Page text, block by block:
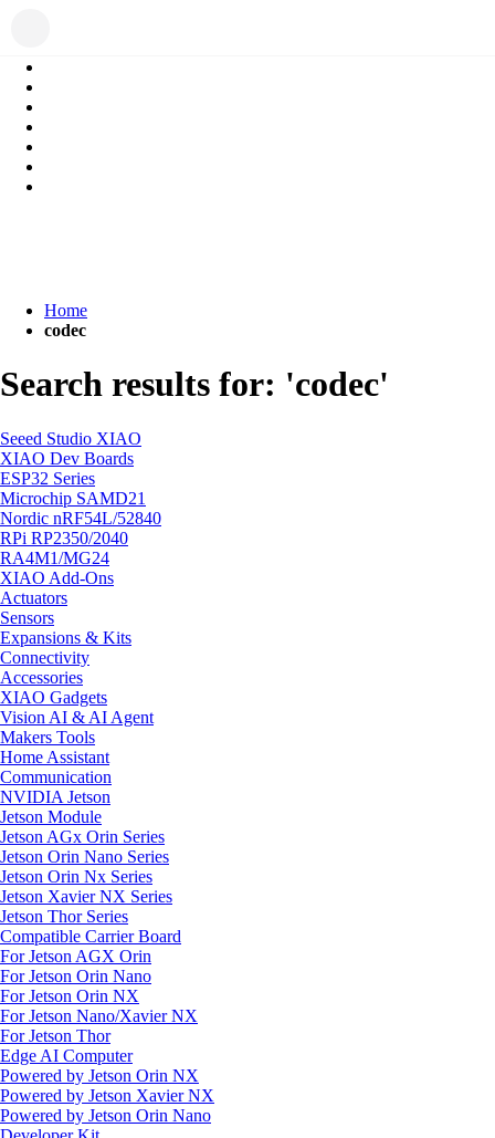
Home
codec
Search results for: 'codec'
Seeed Studio XIAO
XIAO Dev Boards
ESP32 Series
Microchip SAMD21
Nordic nRF54L/52840
RPi RP2350/2040
RA4M1/MG24
XIAO Add-Ons
Actuators
Sensors
Expansions & Kits
Connectivity
Accessories
XIAO Gadgets
Vision AI & AI Agent
Makers Tools
Home Assistant
Communication
NVIDIA Jetson
Jetson Module
Jetson AGx Orin Series
Jetson Orin Nano Series
Jetson Orin Nx Series
Jetson Xavier NX Series
Jetson Thor Series
Compatible Carrier Board
For Jetson AGX Orin
For Jetson Orin Nano
For Jetson Orin NX
For Jetson Nano/Xavier NX
For Jetson Thor
Edge AI Computer
Powered by Jetson Orin NX
Powered by Jetson Xavier NX
Powered by Jetson Orin Nano